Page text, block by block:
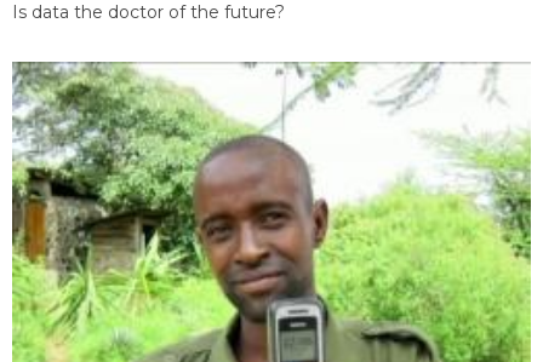
Is data the doctor of the future?